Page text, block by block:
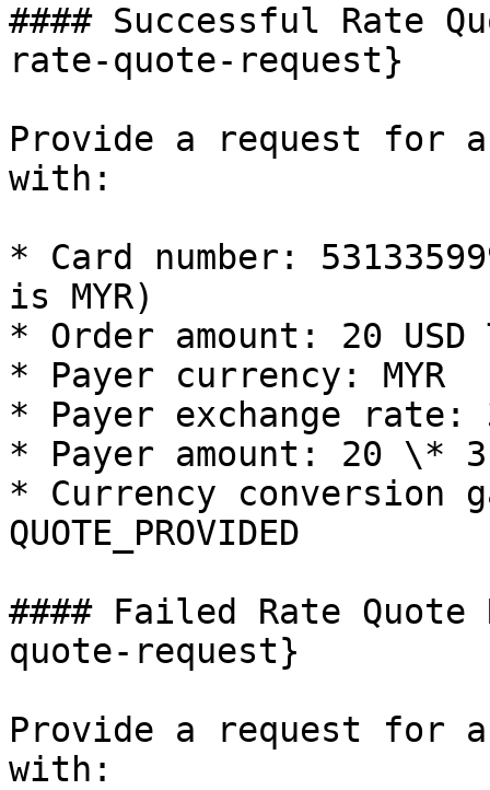
#### Successful Rate
rate-quote-request}
Provide a request for
with:
* Card number:
is MYR)
* Order amount: 20
* Payer currency: MYR
* Payer exchange rate:
* Payer amount: 20 \*
* Currency conversion
QUOTE_PROVIDED
#### Failed Rate
quote-request}
Provide a request for
with: